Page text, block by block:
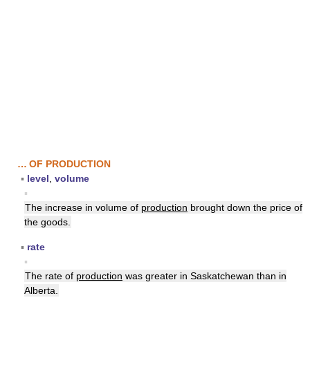
… OF PRODUCTION
▪ level volume
▪
The increase in volume of production brought down the price of
the goods.
▪ rate
▪
The rate of production was greater in Saskatchewan than in
Alberta.